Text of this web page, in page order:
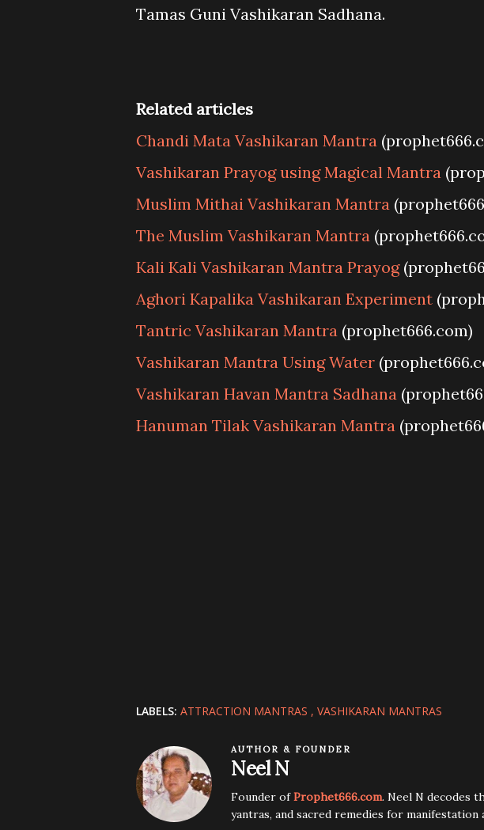
Tamas Guni Vashikaran Sadhana.
Related articles
Chandi Mata Vashikaran Mantra
Vashikaran Prayog using Magical Mantra
Muslim Mithai Vashikaran Mantra
The Muslim Vashikaran Mantra
Kali Kali Vashikaran Mantra Prayog
Aghori Kapalika Vashikaran Experiment
Tantric Vashikaran Mantra (prophet666.com)
Vashikaran Mantra Using Water
Vashikaran Havan Mantra Sadhana
Hanuman Tilak Vashikaran Mantra
LABELS: ATTRACTION MANTRAS VASHIKARAN MANTRAS
AUTHOR & FOUNDER
Neel N
Founder ofProphet666.com. Neel N decodes
yantras, and sacred remedies for manifestation